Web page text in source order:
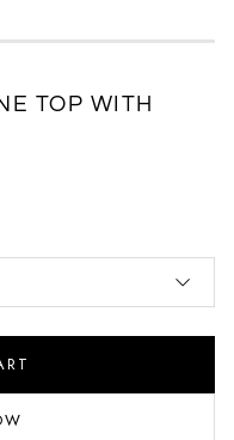
TOP WITH